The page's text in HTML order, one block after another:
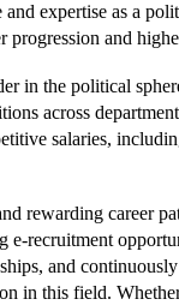
expertise as a
progression and
in the political
across
salaries,
rewarding career
e-recruitment
and
in this field.